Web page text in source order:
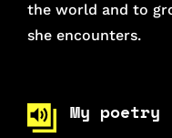
the world and to
she encounters.
My poetry